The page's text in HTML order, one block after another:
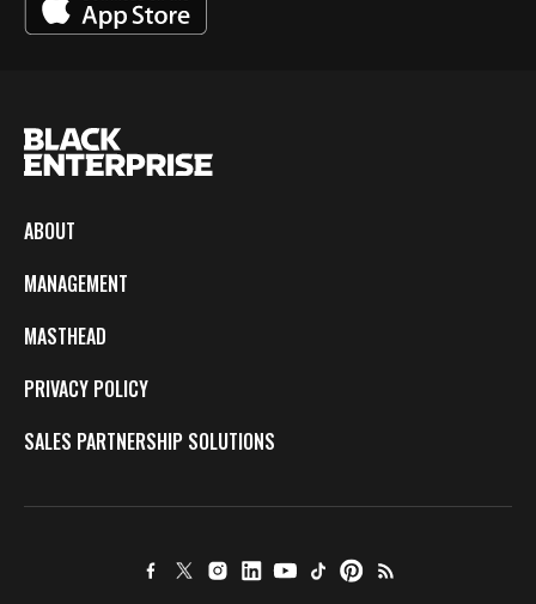
ABOUT
MANAGEMENT
MASTHEAD
PRIVACY POLICY
SALES PARTNERSHIP SOLUTIONS